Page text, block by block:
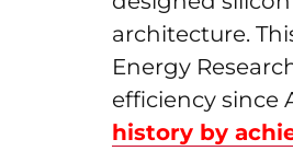
architecture.
Energy
efficiency since
history by